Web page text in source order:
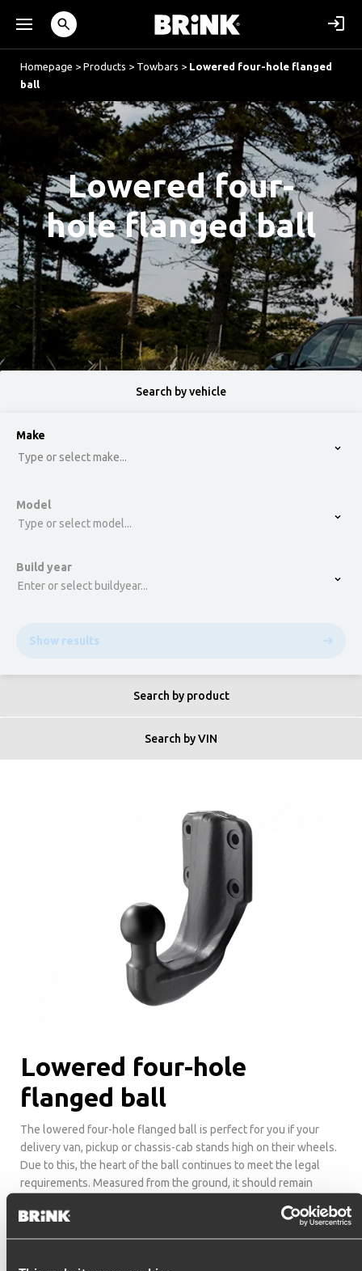
Homepage > Products > Towbars > Lowered four-hole flanged
ball
Lowered four-
hole flanged ball
Search by vehicle
option , selected.
Make
Type or select make...
Model
Type or select model...
Build year
Enter or select buildyear...
Show results
Search by product
Search by VIN
Lowered four-hole
flanged ball
The lowered four-hole flanged ball is perfect for you if your
delivery van, pickup or chassis-cab stands high on their wheels.
Due to this, the heart of the ball continues to meet the legal
requirements. Measured from the ground, it should remain